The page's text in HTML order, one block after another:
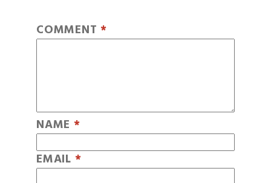
COMMENT *
NAME *
EMAIL *